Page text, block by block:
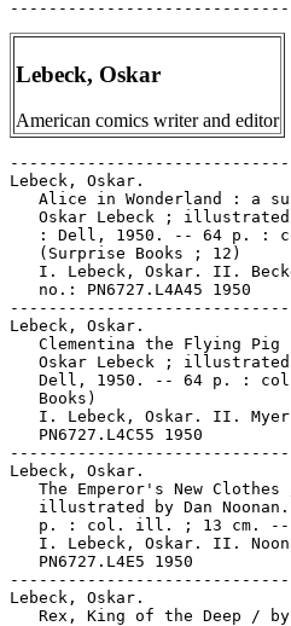
Lebeck, Oskar
American comics writer and editor
Lebeck, Oskar.
Alice in Wonderland : a
Oskar Lebeck ;
: Dell, 1950. -- 64 p. :
   (Surprise Books ; 12)
I. Lebeck, Oskar. II.
   no.: PN6727.L4A45 1950
Lebeck, Oskar.
Clementina the Flying Pig
Oskar Lebeck ;
Dell, 1950. -- 64 p. :
   Books)
I. Lebeck, Oskar. II.
   PN6727.L4C55 1950
Lebeck, Oskar.
The Emperor's New Clothes
illustrated by Dan
p. : col. ill. ; 13 cm.
I. Lebeck, Oskar. II.
   PN6727.L4E5 1950
Lebeck, Oskar.
Rex, King of the Deep /